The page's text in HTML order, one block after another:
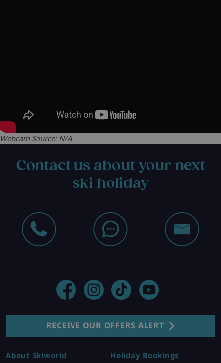
Webcam Source: N/A
Contact us about your next
ski holiday
RECEIVE OUR OFFERS ALERT
About Skiworld
Holiday Bookings